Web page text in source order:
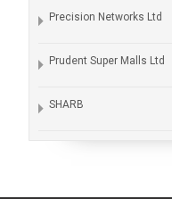
Precision Networks Ltd
Prudent Super Malls Ltd
SHARB